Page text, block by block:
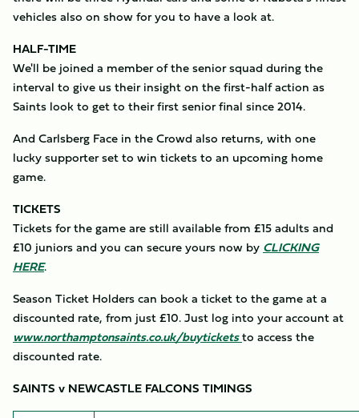
vehicles also on show for you to have a look at.
HALF-TIME
We'll be joined a member of the senior squad during the
interval to give us their insight on the first-half action as
Saints look to get to their first senior final since 2014.
And Carlsberg Face in the Crowd also returns, with one
lucky supporter set to win tickets to an upcoming home
game.
TICKETS
Tickets for the game are still available from £15 adults and
£10 juniors and you can secure yours now by CLICKING
HERE.
Season Ticket Holders can book a ticket to the game at a
discounted rate, from just £10. Just log into your account at
www.northamptonsaints.co.uk/buyticketsto access the
discounted rate.
SAINTS v NEWCASTLE FALCONS TIMINGS